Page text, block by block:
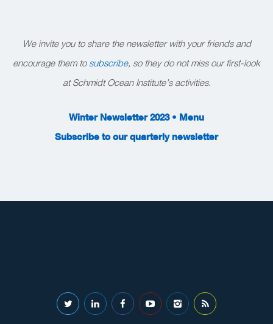
We invite you to share the newsletter with your friends and
encourage them tosubscribe, so they do not miss our first-look
at Schmidt Ocean Institute’s activities.
Winter Newsletter 2023 • Menu
Subscribe to our quarterly newsletter